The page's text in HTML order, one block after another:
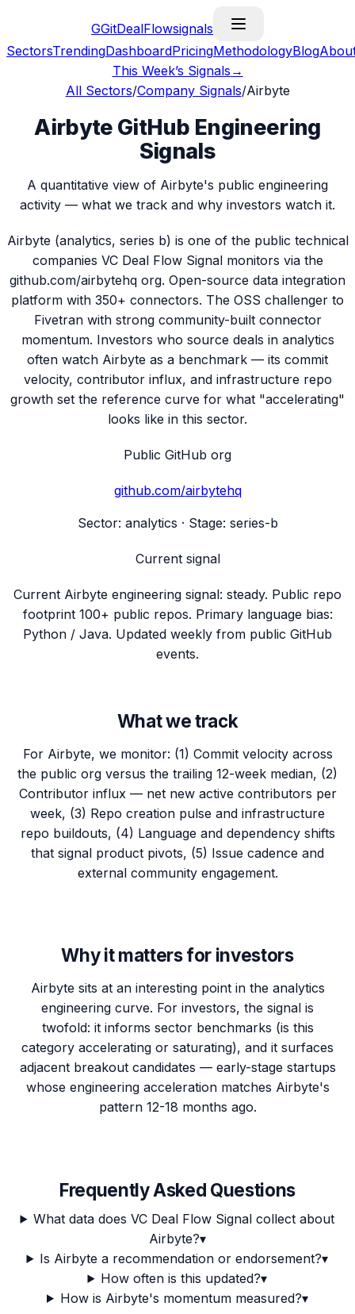
GGitDealFlowsignals
SectorsTrendingDashboardPricingMethodologyBlog
This Week’s Signals →
All Sectors/Company Signals/Airbyte
Airbyte GitHub Engineering
Signals
A quantitative view of Airbyte's public engineering
activity — what we track and why investors watch it.
Airbyte (analytics, series b) is one of the public technical
companies VC Deal Flow Signal monitors via the
github.com/airbytehq org. Open-source data integration
platform with 350+ connectors. The OSS challenger to
Fivetran with strong community-built connector
momentum. Investors who source deals in analytics
often watch Airbyte as a benchmark — its commit
velocity, contributor influx, and infrastructure repo
growth set the reference curve for what "accelerating"
looks like in this sector.
Public GitHub org
github.com/airbytehq
Sector: analytics · Stage: series-b
Current signal
Current Airbyte engineering signal: steady. Public repo
footprint 100+ public repos. Primary language bias:
Python / Java. Updated weekly from public GitHub
events.
What we track
For Airbyte, we monitor: (1) Commit velocity across
the public org versus the trailing 12-week median, (2)
Contributor influx — net new active contributors per
week, (3) Repo creation pulse and infrastructure
repo buildouts, (4) Language and dependency shifts
that signal product pivots, (5) Issue cadence and
external community engagement.
Why it matters for investors
Airbyte sits at an interesting point in the analytics
engineering curve. For investors, the signal is
twofold: it informs sector benchmarks (is this
category accelerating or saturating), and it surfaces
adjacent breakout candidates — early-stage startups
whose engineering acceleration matches Airbyte's
pattern 12-18 months ago.
Frequently Asked Questions
What data does VC Deal Flow Signal collect about
Airbyte?▾
Is Airbyte a recommendation or endorsement?▾
How often is this updated?▾
How is Airbyte's momentum measured?▾